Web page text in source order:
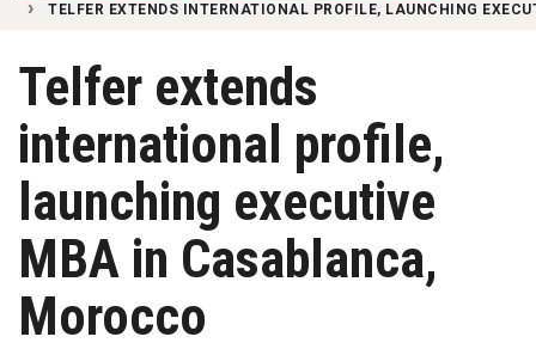
TELFER EXTENDS INTERNATIONAL PROFILE, LAUNCHING
Telfer extends
international profile,
launching executive
MBA in Casablanca,
Morocco